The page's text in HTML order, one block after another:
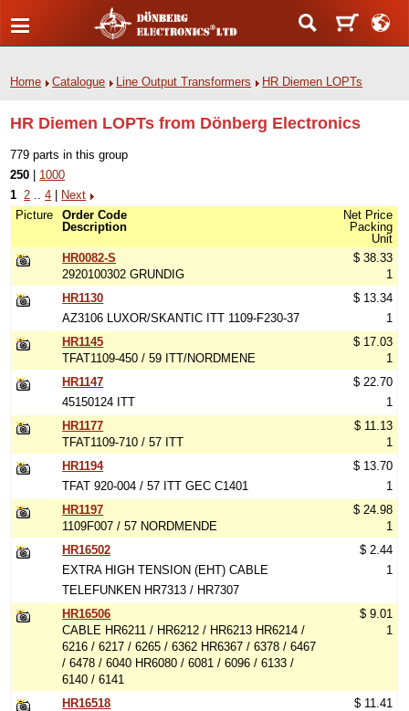
Home Catalogue Line Output Transformers HR Diemen LOPTs
HR Diemen LOPTs from Dönberg Electronics
779 parts in this group
250
1000
1 2 ..4
Next
Picture
Order Code
Description
Net Price
Packing
Unit
HR0082-S
2920100302 GRUNDIG
$ 38.33
1
HR1130
AZ3106 LUXOR/SKANTIC ITT 1109-F230-37
$ 13.34
1
HR1145
TFAT1109-450 / 59 ITT/NORDMENE
$ 17.03
1
HR1147
45150124 ITT
$ 22.70
1
HR1177
TFAT1109-710 / 57 ITT
$ 11.13
1
HR1194
TFAT 920-004 / 57 ITT GEC C1401
$ 13.70
1
HR1197
1109F007 / 57 NORDMENDE
$ 24.98
1
HR16502
EXTRA HIGH TENSION (EHT) CABLE
TELEFUNKEN HR7313 / HR7307
$ 2.44
1
HR16506
CABLE HR6211 / HR6212 / HR6213 HR6214 /
6216 / 6217 / 6265 / 6362 HR6367 / 6378 / 6467
/ 6478 / 6040 HR6080 / 6081 / 6096 / 6133 /
6140 / 6141
$ 9.01
1
HR16518
$ 11.41